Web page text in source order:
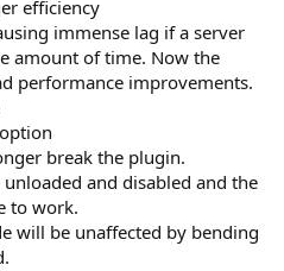
efficiency
immense lag if a server
amount of time. Now the
performance improvements.​
break the plugin.
and disabled and the
to work.​
will be unaffected by bending